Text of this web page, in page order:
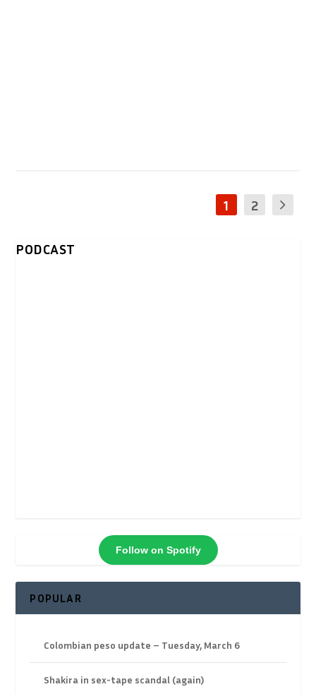
1 2
PODCAST
Follow on Spotify
POPULAR
Colombian peso update – Tuesday, March 6
Shakira in sex-tape scandal (again)